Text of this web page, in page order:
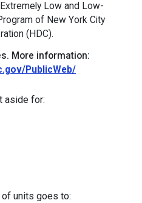
Low and Low-
of New York City
(HDC).
More information:
PublicWeb/
aside for:
units goes to: